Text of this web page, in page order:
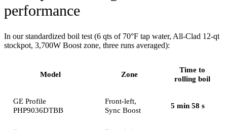
performance
In our standardized boil test (6 qts of 70°F tap water, All-Clad 12-qt
stockpot, 3,700W Boost zone, three runs averaged):
Model Zone
Time to
rolling boil
GE Profile
PHP9036DTBB
Front-left,
Sync Boost
5 min 58 s